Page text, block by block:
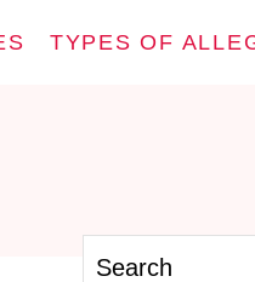
TYPES OF
Search